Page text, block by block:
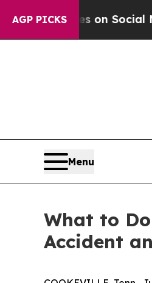
AGP PICKS
on Social MediaBig
Menu
What to
Accident